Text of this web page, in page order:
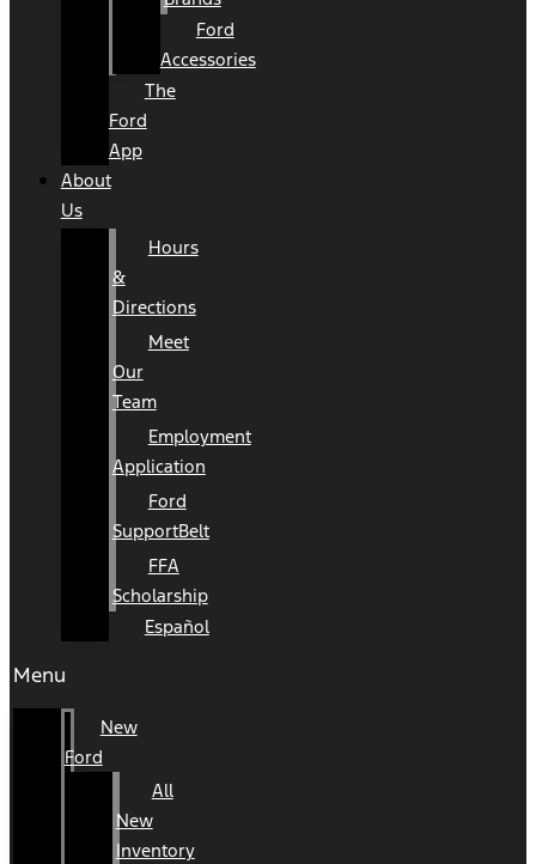
Ford
Accessories
The
Ford
App
About
Us
Hours
&
Directions
Meet
Our
Team
Employment
Application
Ford
SupportBelt
FFA
Scholarship
Español
Menu
New
Ford
All
New
Inventory